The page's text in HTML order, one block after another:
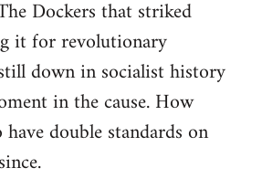
Dockers that striked
it for revolutionary
down in socialist history
in the cause. How
double standards on